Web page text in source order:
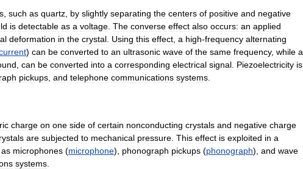
such as quartz by slightly separating the centers of positive and negative
is detectable as a voltage The converse effect also occurs: an applied
deformation in the crystal Using this effect a high-frequency alternating
) can be converted to an ultrasonic wave of the same frequency, while a
can be converted into a corresponding electrical signal Piezoelectricity is
pickups and telephone communications systems
charge on one side of certain nonconducting crystals and negative charge
are subjected to mechanical pressure This effect is exploited in a
as microphones (microphone), phonograph pickups (phonograph), and wave
systems